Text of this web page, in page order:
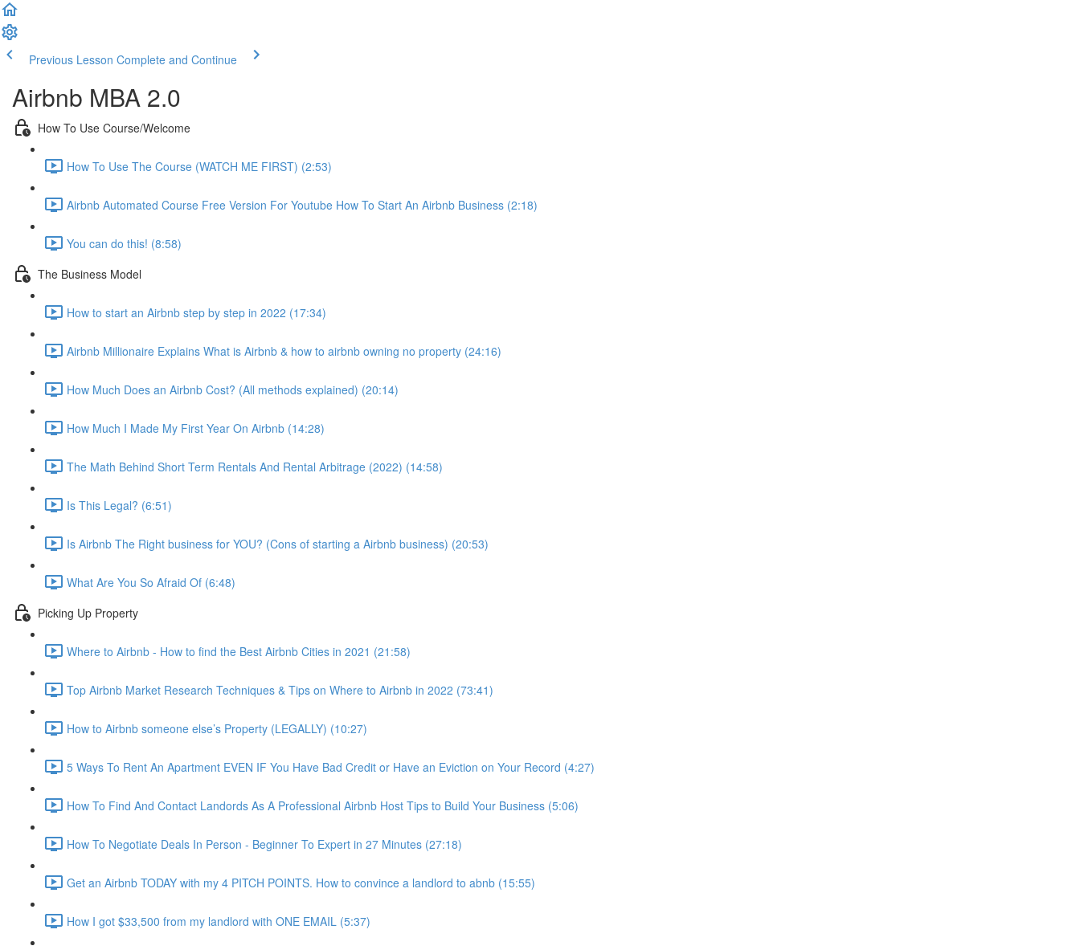
Previous Lesson Complete and Continue
Airbnb MBA 2.0
How To Use Course/Welcome
How To Use The Course (WATCH ME FIRST) (2:53)
Airbnb Automated Course Free Version For Youtube How To Start An Airbnb Business (2:18)
You can do this! (8:58)
The Business Model
How to start an Airbnb step by step in 2022 (17:34)
Airbnb Millionaire Explains What is Airbnb & how to airbnb owning no property (24:16)
How Much Does an Airbnb Cost? (All methods explained) (20:14)
How Much I Made My First Year On Airbnb (14:28)
The Math Behind Short Term Rentals And Rental Arbitrage (2022) (14:58)
Is This Legal? (6:51)
Is Airbnb The Right business for YOU? (Cons of starting a Airbnb business) (20:53)
What Are You So Afraid Of (6:48)
Picking Up Property
Where to Airbnb - How to find the Best Airbnb Cities in 2021 (21:58)
Top Airbnb Market Research Techniques & Tips on Where to Airbnb in 2022 (73:41)
How to Airbnb someone else’s Property (LEGALLY) (10:27)
5 Ways To Rent An Apartment EVEN IF You Have Bad Credit or Have an Eviction on Your Record (4:27)
How To Find And Contact Landords As A Professional Airbnb Host Tips to Build Your Business (5:06)
How To Negotiate Deals In Person - Beginner To Expert in 27 Minutes (27:18)
Get an Airbnb TODAY with my 4 PITCH POINTS. How to convince a landlord to abnb (15:55)
How I got $33,500 from my landlord with ONE EMAIL (5:37)